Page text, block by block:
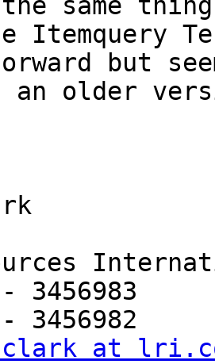
the same
but
3456983
3456982
at